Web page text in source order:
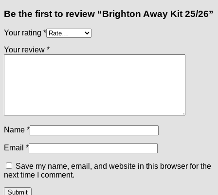
Be the first to review “Brighton Away Kit 25/26”
Your rating *
Your review *
Name *
Email *
Save my name, email, and website in this browser for the
next time I comment.